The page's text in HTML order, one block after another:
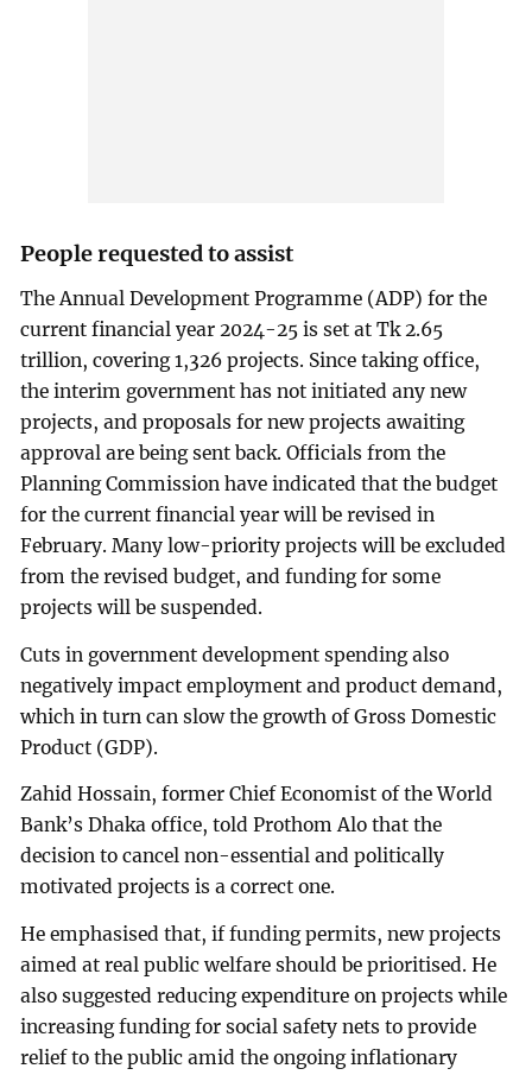
People requested to assist
The Annual Development Programme (ADP) for the
current financial year 2024-25 is set at Tk 2.65
trillion, covering 1,326 projects. Since taking office,
the interim government has not initiated any new
projects, and proposals for new projects awaiting
approval are being sent back. Officials from the
Planning Commission have indicated that the budget
for the current financial year will be revised in
February. Many low-priority projects will be excluded
from the revised budget, and funding for some
projects will be suspended.
Cuts in government development spending also
negatively impact employment and product demand,
which in turn can slow the growth of Gross Domestic
Product (GDP).
Zahid Hossain, former Chief Economist of the World
Bank’s Dhaka office, told Prothom Alo that the
decision to cancel non-essential and politically
motivated projects is a correct one.
He emphasised that, if funding permits, new projects
aimed at real public welfare should be prioritised. He
also suggested reducing expenditure on projects while
increasing funding for social safety nets to provide
relief to the public amid the ongoing inflationary